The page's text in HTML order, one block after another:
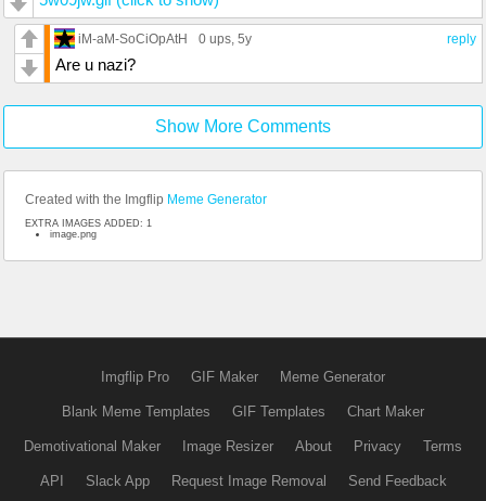
reply
iM-aM-SoCiOpAtH 0 ups , 5y
Are u nazi?
Show More Comments
Created with the Imgflip Meme Generator
EXTRA IMAGES ADDED: 1
image.png
Imgflip Pro GIF Maker Meme Generator
Blank Meme Templates GIF Templates Chart Maker
Demotivational Maker Image Resizer About Privacy Terms
API Slack App Request Image Removal Send Feedback